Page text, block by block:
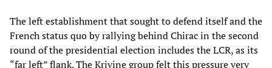
The left establishment that sought to defend itself and the
French status quo by rallying behind Chirac in the second
round of the presidential election includes the LCR, as its
“far left” flank. The Krivine group felt this pressure very